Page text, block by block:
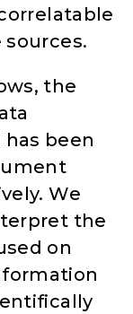
the
been
We
the
on